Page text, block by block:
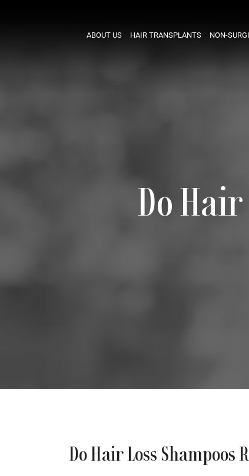
ABOUT US HAIR TRANSPLANTS NON-
Do
Do Hair Loss Shampoos